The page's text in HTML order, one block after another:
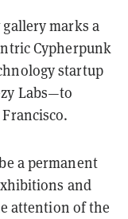
marks a
Cypherpunk
startup
Labs—to
a permanent
and
attention of the